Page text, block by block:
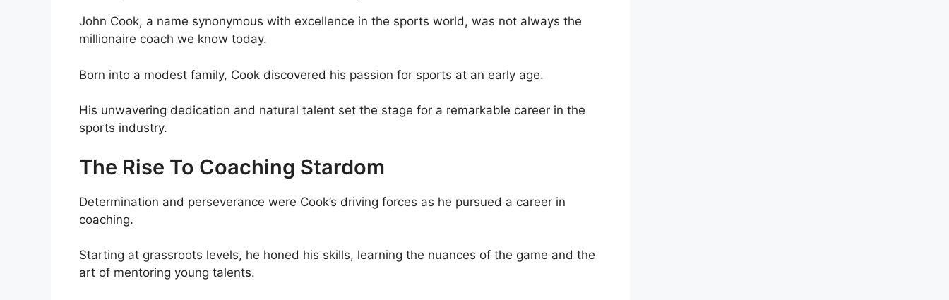
John Cook, a name synonymous with excellence in the sports world, was not always the
millionaire coach we know today.
Born into a modest family, Cook discovered his passion for sports at an early age.
His unwavering dedication and natural talent set the stage for a remarkable career in the
sports industry.
The Rise To Coaching Stardom
Determination and perseverance were Cook’s driving forces as he pursued a career in
coaching.
Starting at grassroots levels, he honed his skills, learning the nuances of the game and the
art of mentoring young talents.